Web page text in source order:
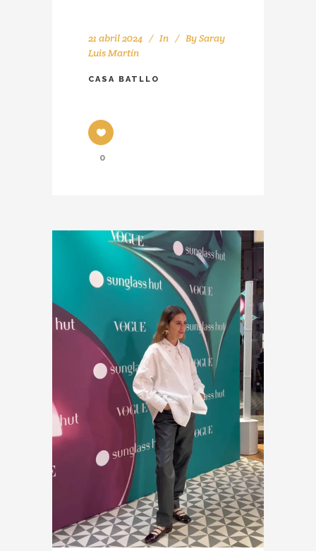
21 abril 2024 In BySaray
Luis Martín
CASA BATLLO
0